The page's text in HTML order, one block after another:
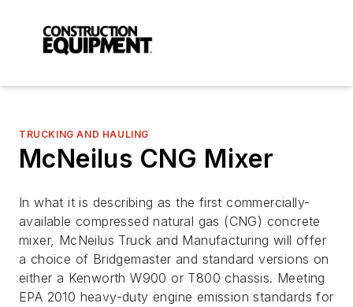
TRUCKING AND HAULING
McNeilus CNG Mixer
In what it is describing as the first commercially-
available compressed natural gas (CNG) concrete
mixer, McNeilus Truck and Manufacturing will offer
a choice of Bridgemaster and standard versions on
either a Kenworth W900 or T800 chassis. Meeting
EPA 2010 heavy-duty engine emission standards for